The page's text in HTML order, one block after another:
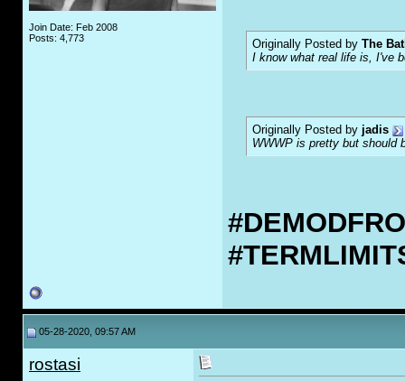
Join Date: Feb 2008
Posts: 4,773
Originally Posted by The
I know what real life is, I've
Originally Posted by jadis
WWWP is pretty but should
05-28-2020, 09:57 AM
rostasi